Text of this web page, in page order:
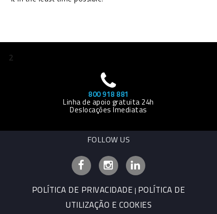
2
800 918 881
Linha de apoio gratuita 24h
Deslocações Imediatas
FOLLOW US
Facebook InstagramLinkedin
POLÍTICA DE PRIVACIDADE | POLÍTICA DE
UTILIZAÇÃO E COOKIES